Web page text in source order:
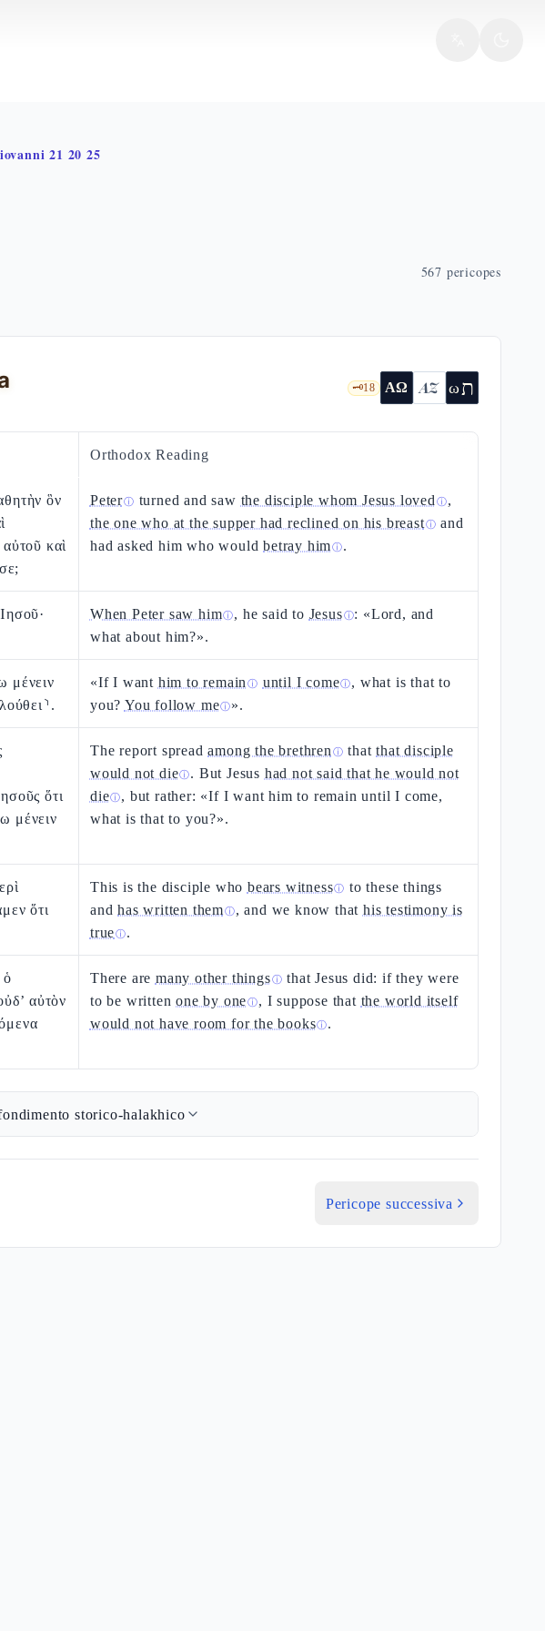
21 20 25
567 pericopes
🗝️18 ΑΩ AZ ωת
Orthodox Reading
ὃν
καὶ
Peterⓘ turned and saw the disciple whom Jesus loved ⓘ,
the one who at the supper had reclined on his breastⓘ and
had asked him who wouldbetray himⓘ.
When Peter saw himⓘ, he said to Jesusⓘ: «Lord, and
what about him?».
μένειν
«If I want him to remain ⓘ until I comeⓘ, what is that to
you? You follow meⓘ».
ὅτι
μένειν
The report spreadamong the brethren ⓘ thatthat disciple
would not dieⓘ. But Jesus had not said that he would not
dieⓘ, but rather: «If I want him to remain until I come,
what is that to you?».
ὅτι
This is the disciple who bears witnessⓘ to these things
andhas written themⓘ, and we know that his testimony is
trueⓘ.
ὁ
αὐτὸν
There are many other thingsⓘ that Jesus did: if they were
to be writtenone by oneⓘ, I suppose that the world itself
would not have room for the booksⓘ.
storico-halakhico
Pericope successiva